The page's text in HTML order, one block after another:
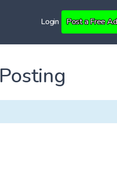
Login Post a Free Ad
Posting